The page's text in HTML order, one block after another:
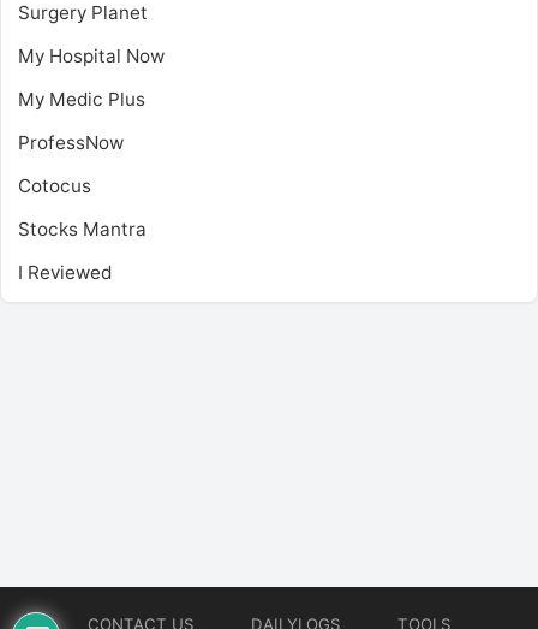
Surgery Planet
My Hospital Now
My Medic Plus
ProfessNow
Cotocus
Stocks Mantra
I Reviewed
CONTACT US DAILYLOGS TOOLS